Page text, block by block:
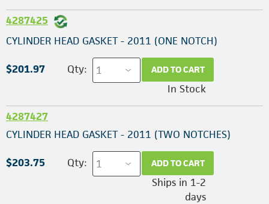
4287425
CYLINDER HEAD GASKET - 2011 (ONE NOTCH)
$201.97 Qty: ADD TO CART
In Stock
4287427
CYLINDER HEAD GASKET - 2011 (TWO NOTCHES)
$203.75 Qty: ADD TO CART
Ships in 1-2
days